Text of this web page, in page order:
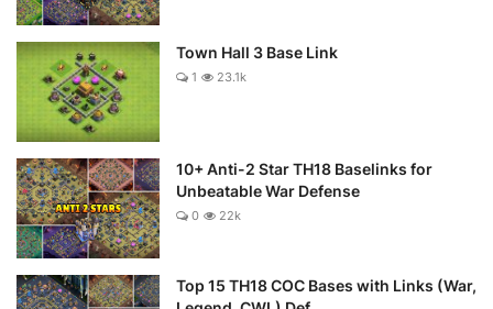
Town Hall 3 Base Link
1 23.1k
10+ Anti-2 Star TH18 Baselinks for
Unbeatable War Defense
0 22k
Top 15 TH18 COC Bases with Links (War,